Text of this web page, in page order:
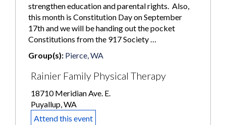
strengthen education and parental rights. Also,
this month is Constitution Day on September
17th and we will be handing out the pocket
Constitutions from the 917 Society …
Group(s): Pierce, WA
Rainier Family Physical Therapy
18710 Meridian Ave. E.
Puyallup, WA
Attend this event